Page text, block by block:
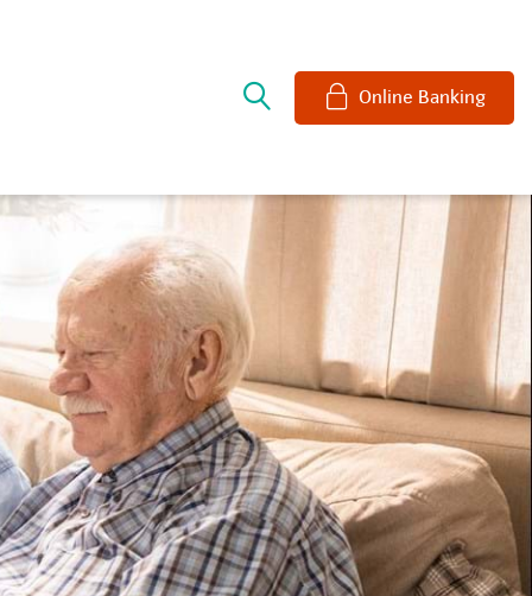
Online Banking